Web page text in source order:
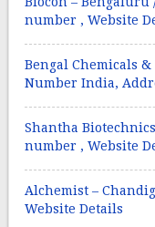
number , Website
Bengal Chemicals
Number India,
Shantha
number , Website
Alchemist –
Website Details